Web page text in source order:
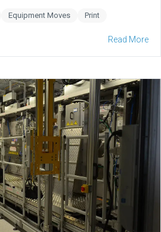
Equipment Moves Print
Read More